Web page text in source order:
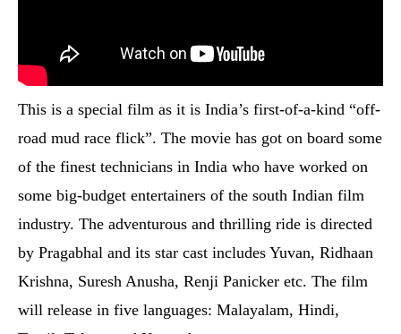
industry. The adventurous and thrilling ride is directed
by Pragabhal and its star cast includes Yuvan, Ridhaan
Krishna, Suresh Anusha, Renji Panicker etc. The film
will release in five languages: Malayalam, Hindi,
Tamil, Telugu and Kannada.
Biopic on Saurav Ganguly – Hindi (To Be
Announced)